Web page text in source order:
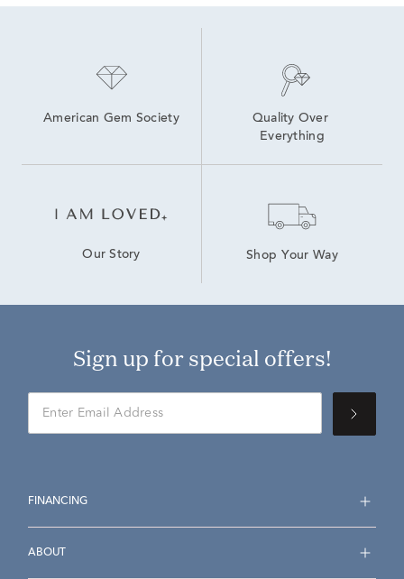
American Gem Society
Quality Over
Everything
Our Story Shop Your Way
Sign up for special offers!
FINANCING
ABOUT